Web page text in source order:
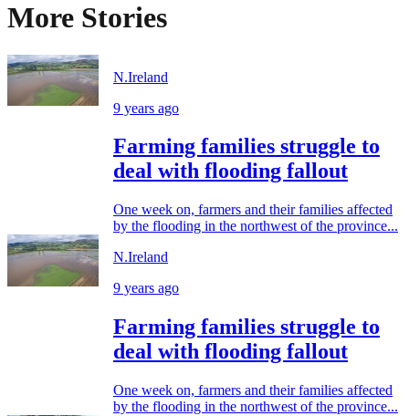
More Stories
N.Ireland
9 years ago
Farming families struggle to
deal with flooding fallout
One week on, farmers and their families affected
by the flooding in the northwest of the province...
N.Ireland
9 years ago
Farming families struggle to
deal with flooding fallout
One week on, farmers and their families affected
by the flooding in the northwest of the province...